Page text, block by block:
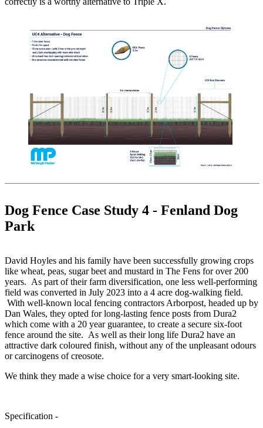
Dog Fence Case Study 4 - Fenland Dog
Park
David Hoyles and his family have been successfully growing crops
like wheat, peas, sugar beet and mustard in The Fens for over 200
years. As part of their farm diversification, one less well-performing
field was converted in July 2023 into a 4 acre dog-walking field.
With well-known local fencing contractors Arborpost, headed up by
Dan Wales, they opted for long-lasting fence posts from Dura2
which come with a 20 year guarantee, to create a secure six-foot
fence around the site. As well as their long life Dura2 have an
attractive dark coloured finish, without any of the unpleasant odours
or carcinogens of creosote.
We think they made a wise choice for a very smart-looking site.
Specification -